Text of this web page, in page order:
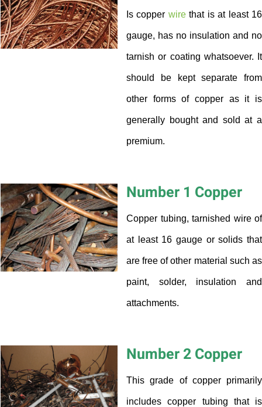
Is copper wirethat is at least 16
gauge, has no insulation and no
tarnish or coating whatsoever. It
should be kept separate from
other forms of copper as it is
generally bought and sold at a
premium.
Number 1 Copper
Copper tubing, tarnished wire of
at least 16 gauge or solids that
are free of other material such as
paint, solder, insulation and
attachments.
Number 2 Copper
This grade of copper primarily
includes copper tubing that is